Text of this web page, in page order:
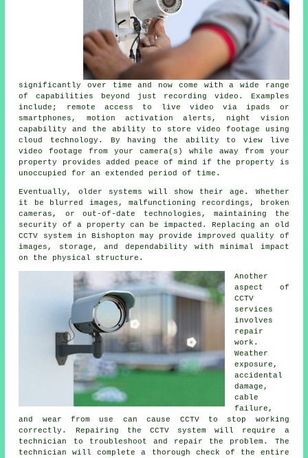
significantly over time and now come with a wide range
of capabilities beyond just recording video. Examples
include; remote access to live video via ipads or
smartphones, motion activation alerts, night vision
capability and the ability to store video footage using
cloud technology. By having the ability to view live
video footage from your camera(s) while away from your
property provides added peace of mind if the property is
unoccupied for an extended period of time.
Eventually, older systems will show their age. Whether
it be blurred images, malfunctioning recordings, broken
cameras, or out-of-date technologies, maintaining the
security of a property can be impacted. Replacing an old
CCTV system in Bishopton may provide improved quality of
images, storage, and dependability with minimal impact
on the physical structure.
Another
aspect of
CCTV
services
involves
repair
work.
Weather
exposure,
accidental
damage,
cable
failure,
and wear from use can cause CCTV to stop working
correctly. Repairing the CCTV system will require a
technician to troubleshoot and repair the problem. The
technician will complete a thorough check of the entire